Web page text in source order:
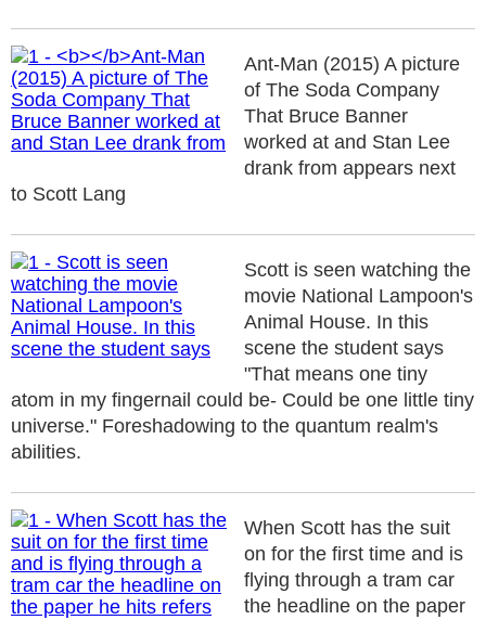
Ant-Man (2015) A picture
of The Soda Company
That Bruce Banner
worked at and Stan Lee
drank from appears next
to Scott Lang
Scott is seen watching the
movie National Lampoon's
Animal House. In this
scene the student says
"That means one tiny
atom in my fingernail could be- Could be one little tiny
universe." Foreshadowing to the quantum realm's
abilities.
When Scott has the suit
on for the first time and is
flying through a tram car
the headline on the paper